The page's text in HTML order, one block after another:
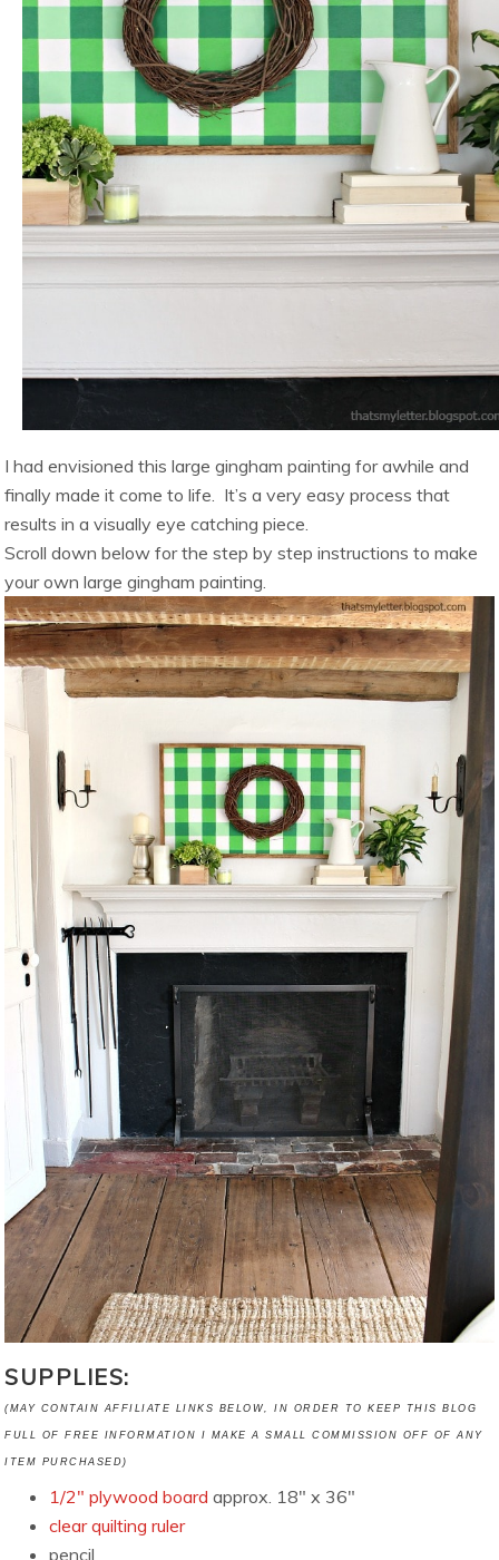
I had envisioned this large gingham painting for awhile and
finally made it come to life. It’s a very easy process that
results in a visually eye catching piece.
Scroll down below for the step by step instructions to make
your own large gingham painting.
SUPPLIES:
(MAY CONTAIN AFFILIATE LINKS BELOW, IN ORDER TO KEEP THIS BLOG
FULL OF FREE INFORMATION I MAKE A SMALL COMMISSION OFF OF ANY
ITEM PURCHASED)
1/2″ plywood board approx. 18″ x 36″
clear quilting ruler
pencil